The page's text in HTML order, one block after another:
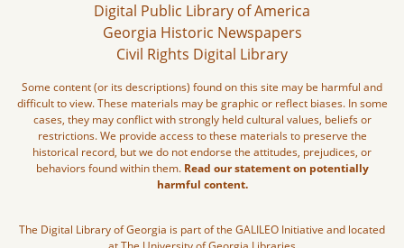
Digital Public Library of America
Georgia Historic Newspapers
Civil Rights Digital Library
Some content (or its descriptions) found on this site may be harmful and
difficult to view. These materials may be graphic or reflect biases. In some
cases, they may conflict with strongly held cultural values, beliefs or
restrictions. We provide access to these materials to preserve the
historical record, but we do not endorse the attitudes, prejudices, or
behaviors found within them. Read our statement on potentially
harmful content.
The Digital Library of Georgia is part of the GALILEO Initiative and located